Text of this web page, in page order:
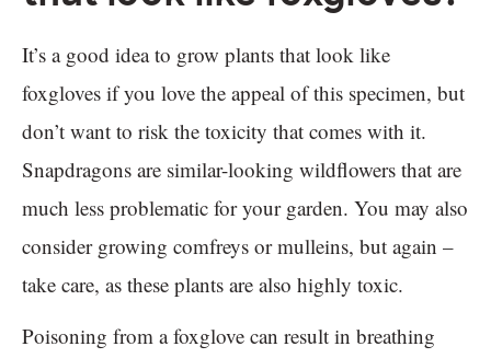
It’s a good idea to grow plants that look like
foxgloves if you love the appeal of this specimen, but
don’t want to risk the toxicity that comes with it.
Snapdragons are similar-looking wildflowers that are
much less problematic for your garden. You may also
consider growing comfreys or mulleins, but again –
take care, as these plants are also highly toxic.
Poisoning from a foxglove can result in breathing